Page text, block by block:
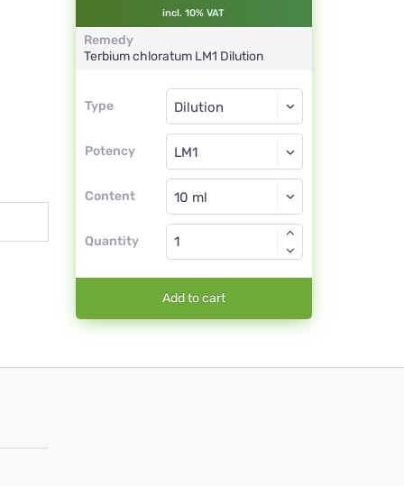
incl. 10% VAT
Remedy
Terbium chloratum LM1 Dilution
Type
Type
Potency
Dilution
LM1
Content
Dilution
Quantity
Add to cart